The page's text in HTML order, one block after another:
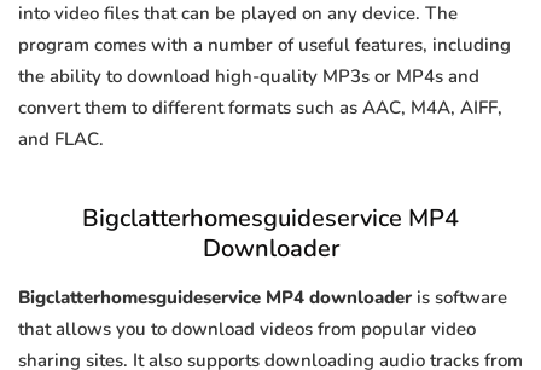
into video files that can be played on any device. The
program comes with a number of useful features, including
the ability to download high-quality MP3s or MP4s and
convert them to different formats such as AAC, M4A, AIFF,
and FLAC.
Bigclatterhomesguideservice MP4
Downloader
Bigclatterhomesguideservice MP4 downloader is software
that allows you to download videos from popular video
sharing sites. It also supports downloading audio tracks from